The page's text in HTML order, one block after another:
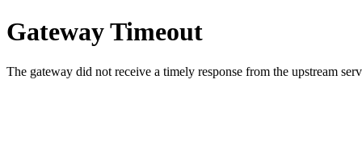
Gateway Timeout
The gateway did not receive a timely response from the upstream